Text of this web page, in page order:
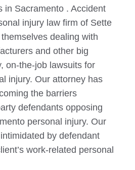
in Sacramento . Accident
injury law firm of Sette
dealing with
and other big
on-the-job lawsuits for
injury. Our attorney has
the barriers
defendants opposing
personal injury. Our
by defendant
work-related personal